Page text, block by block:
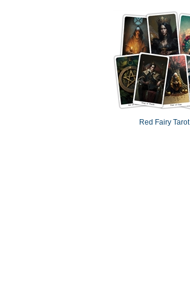
Red Fairy Tarot